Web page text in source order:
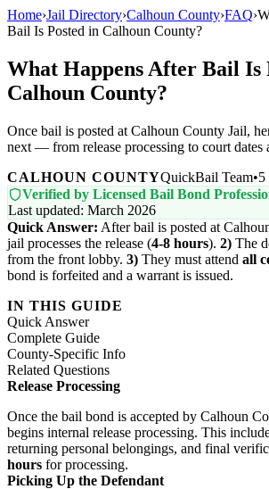
Home›Jail Directory›Calhoun County›FAQ›
Bail Is Posted in Calhoun County?
What Happens After Bail Is
Calhoun County?
Once bail is posted at Calhoun County Jail,
next — from release processing to court dates
CALHOUN COUNTYQuickBail Team•5
Verified by Licensed Bail Bond
Last updated: March 2026
Quick Answer: After bail is posted at
jail processes the release (4-8 hours). 2) The
from the front lobby. 3) They must attend all
bond is forfeited and a warrant is issued.
IN THIS GUIDE
Quick Answer
Complete Guide
County-Specific Info
Related Questions
Release Processing
Once the bail bond is accepted by Calhoun
begins internal release processing. This
returning personal belongings, and final
hours for processing.
Picking Up the Defendant